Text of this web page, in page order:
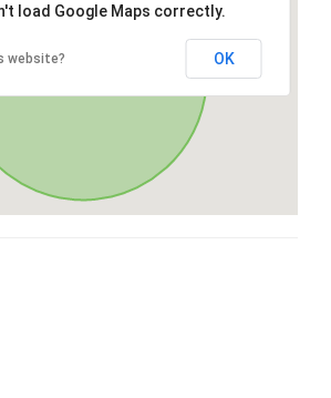
load Google Maps correctly.
website? OK